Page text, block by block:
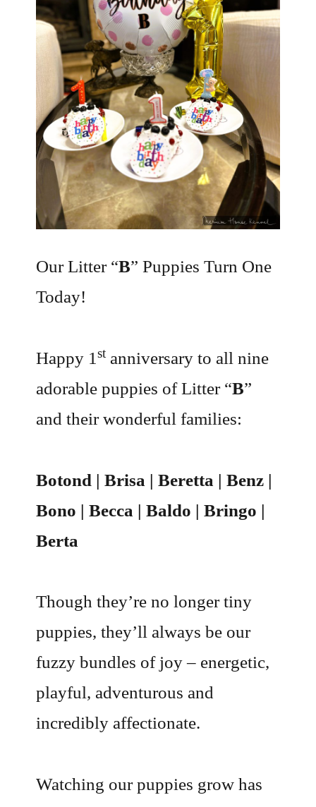
Our Litter “B” Puppies Turn One
Today!
Happy 1st anniversary to all nine
adorable puppies of Litter “B”
and their wonderful families:
Botond | Brisa | Beretta | Benz |
Bono | Becca | Baldo | Bringo |
Berta
Though they’re no longer tiny
puppies, they’ll always be our
fuzzy bundles of joy – energetic,
playful, adventurous and
incredibly affectionate.
Watching our puppies grow has